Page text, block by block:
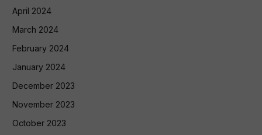
April 2024
March 2024
February 2024
January 2024
December 2023
November 2023
October 2023